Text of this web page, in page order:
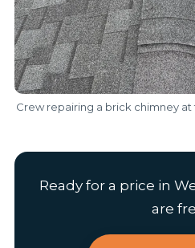
Crew repairing a brick chimney
Ready for a price in
are